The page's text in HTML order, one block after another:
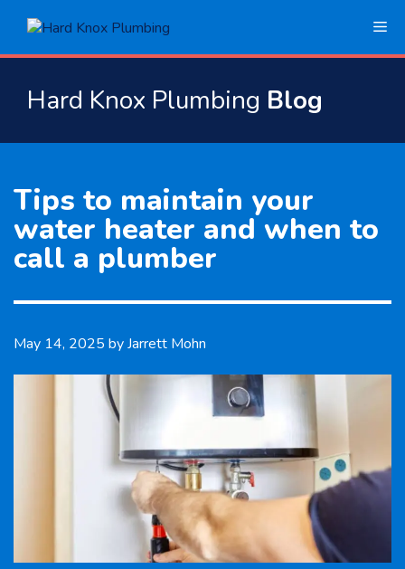
Hard Knox Plumbing Blog
Tips to maintain your
water heater and when to
call a plumber
May 14, 2025 byJarrett Mohn